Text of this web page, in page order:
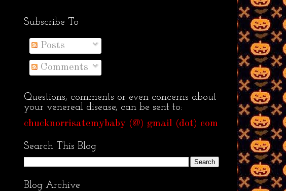
Subscribe To
Posts
Comments
Questions, comments or even concerns about
your venereal disease, can be sent to:
chucknorrisatemybaby (@) gmail (dot) com
Search This Blog
Blog Archive